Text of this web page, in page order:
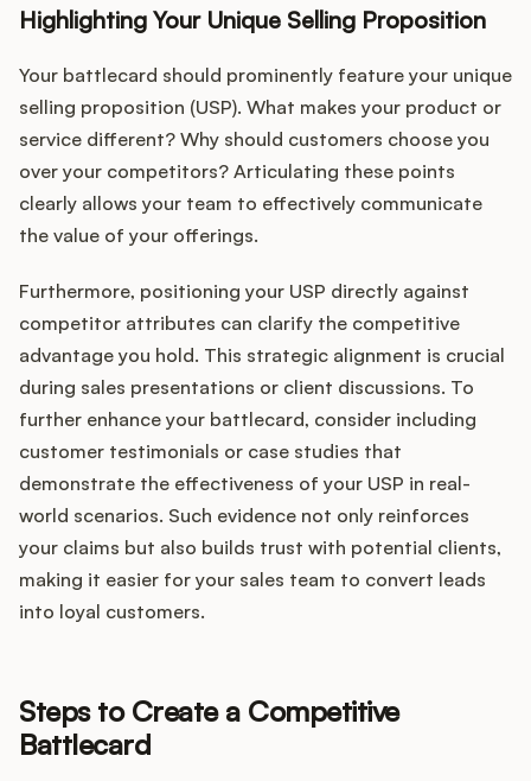
Highlighting Your Unique Selling Proposition
Your battlecard should prominently feature your unique
selling proposition (USP). What makes your product or
service different? Why should customers choose you
over your competitors? Articulating these points
clearly allows your team to effectively communicate
the value of your offerings.
Furthermore, positioning your USP directly against
competitor attributes can clarify the competitive
advantage you hold. This strategic alignment is crucial
during sales presentations or client discussions. To
further enhance your battlecard, consider including
customer testimonials or case studies that
demonstrate the effectiveness of your USP in real-
world scenarios. Such evidence not only reinforces
your claims but also builds trust with potential clients,
making it easier for your sales team to convert leads
into loyal customers.
Steps to Create a Competitive
Battlecard